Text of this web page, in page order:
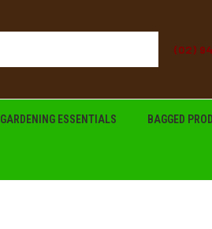
(02)
GARDENING ESSENTIALS BAGGED